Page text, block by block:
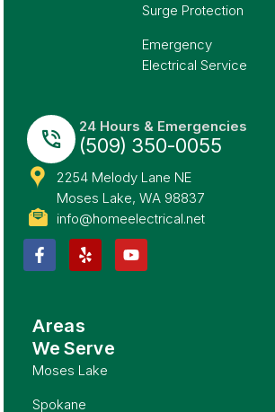
Areas
We Serve
Moses Lake
Spokane
Surge Protection
Emergency
Electrical Service
24 Hours & Emergencies
(509) 350-0055
2254 Melody Lane NE
Moses Lake, WA 98837
info@homeelectrical.net